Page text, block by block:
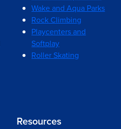
Wake and Aqua Parks
Rock Climbing
Playcenters and
Softplay
Roller Skating
Resources